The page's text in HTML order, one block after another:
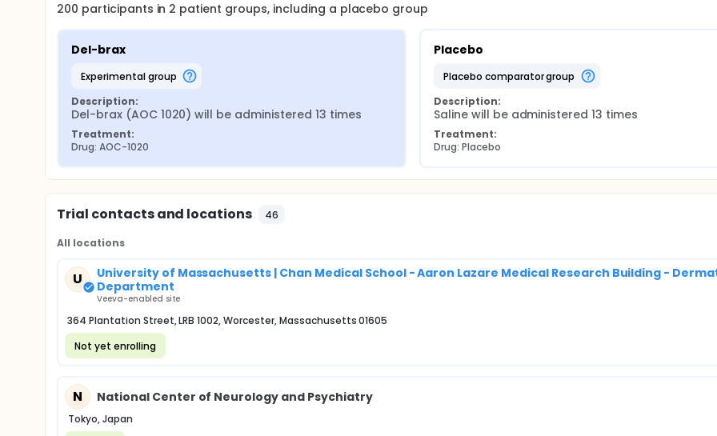
200 participants in 2 patient groups, including a placebo group
Del-brax
experimental group
Description:
Del-brax (AOC 1020) will be administered 13 times
Treatment:
Drug: AOC-1020
Placebo
placebo comparator group
Description:
Saline will be administered 13 times
Treatment:
Drug: Placebo
Trial contacts and locations 46
All locations
U
University of Massachusetts | Chan Medical School - Aaron Lazare Medical Research Building -
Department
Veeva-enabled site
364 Plantation Street, LRB 1002, Worcester, Massachusetts 01605
Not yet enrolling
N National Center of Neurology and Psychiatry
Tokyo, Japan